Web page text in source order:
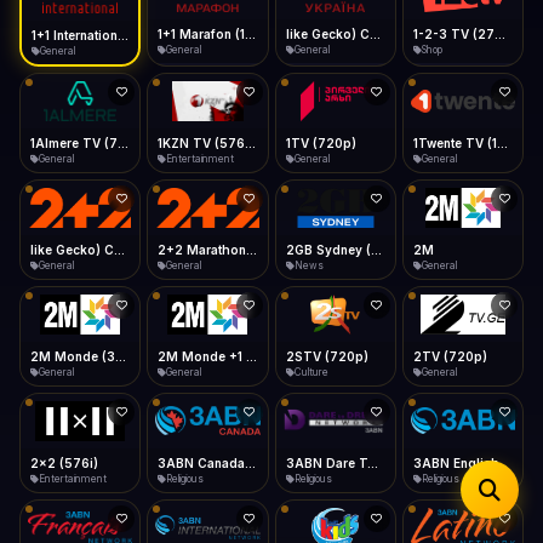
Desktop
Install icon in address bar
Telegram LinkedIn Email
Copy
Data Tip
360p ≈ 300MB/hr · 720p ≈ 900MB/hr · 1080p ≈ 1.5GB/hr
Show favorites panel
Fast Start
Play instantly
Auto-Skip Dead
Skip failed streams
Validate Streams
Background check
Type to search
General General General Shop
General Entertainment
1TV (720p)
General General
General General News
2M
General
General General
2STV (720p)
Culture
2TV (720p)
General
2x2 (576i)
Entertainment Religious
3ABN Dare To Dream Network
Religious
3ABN English
Religious